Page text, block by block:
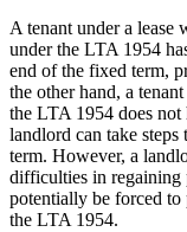
A tenant under a lease
under the LTA 1954
end of the fixed term,
the other hand, a
the LTA 1954 does not
landlord can take steps
term. However, a
difficulties in regaining
potentially be forced
the LTA 1954.